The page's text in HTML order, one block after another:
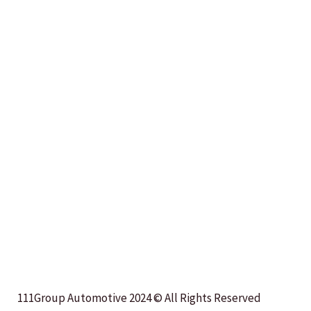
111Group Automotive 2024 © All Rights Reserved